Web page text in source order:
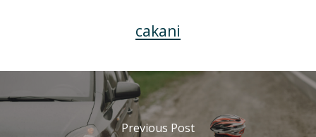
cakani
Previous Post